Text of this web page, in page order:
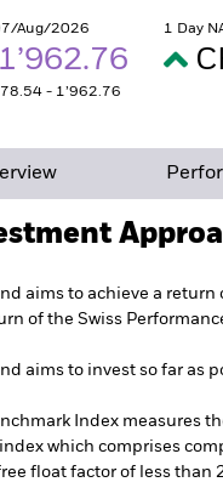
Aug/2026
- 1’962.76
1 Day
aims to achieve a
of the Swiss
aims to invest so far
Index measures
which comprises
float factor of less than